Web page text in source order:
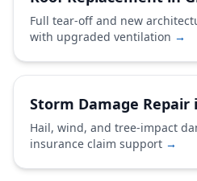
Full tear-off and new
with upgraded ventilation →
Storm Damage
Hail, wind, and tree-impact
insurance claim support →